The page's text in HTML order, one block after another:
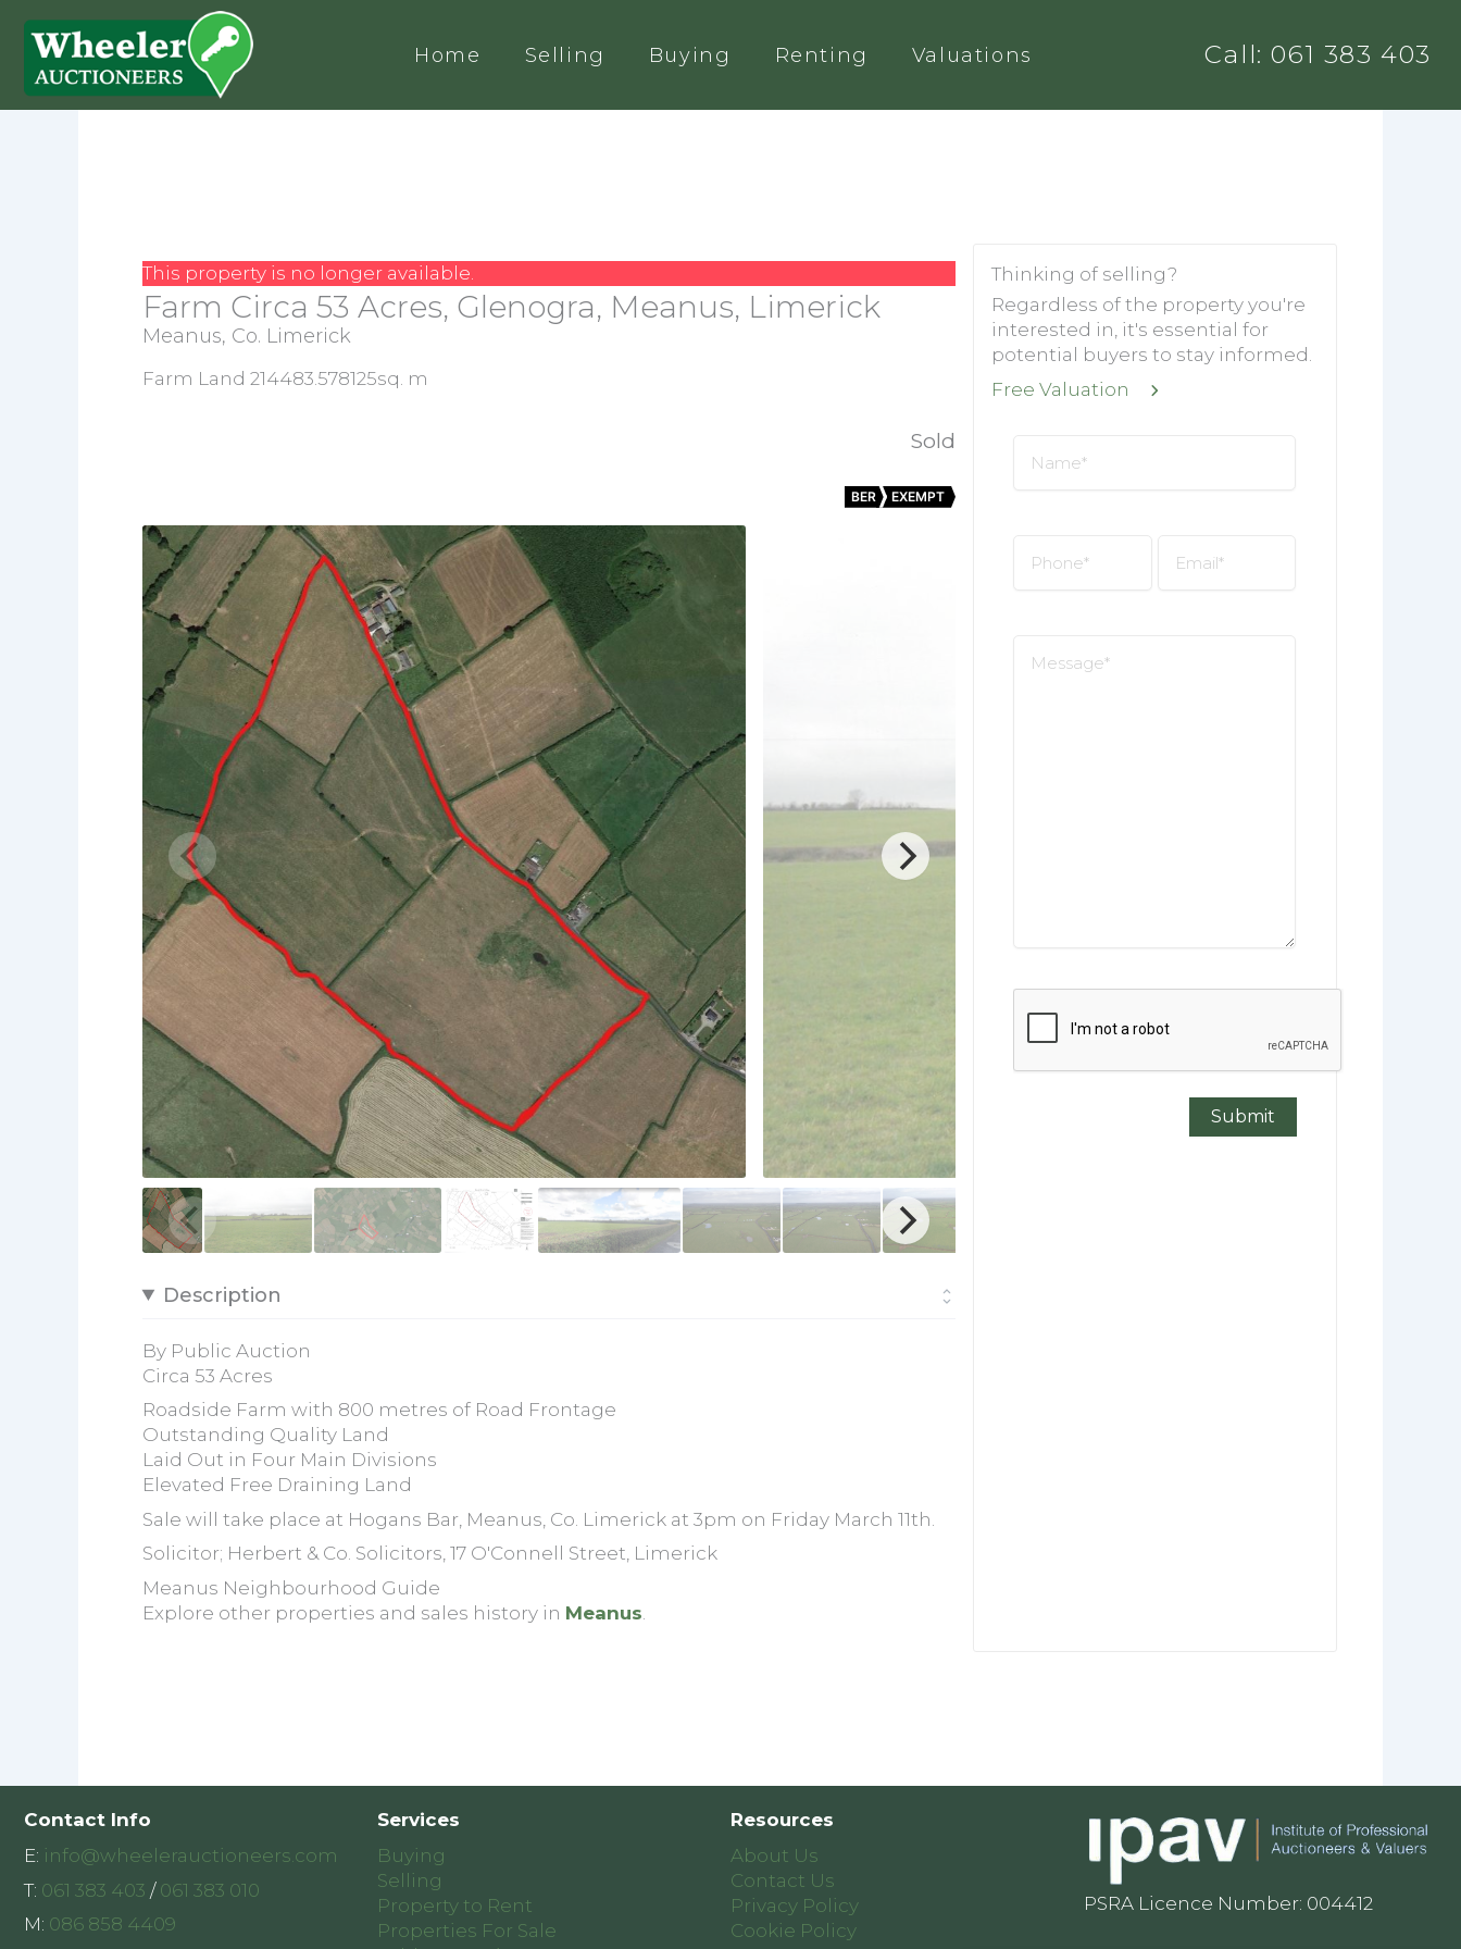
Home Selling Buying Renting Valuations Call: 061 383 403
This property is no longer available.
Farm Circa 53 Acres, Glenogra, Meanus, Limerick
Meanus, Co. Limerick
Farm Land 214483.578125sq. m
Sold
BER EXEMPT
Description
By Public Auction
Circa 53 Acres
Roadside Farm with 800 metres of Road Frontage
Outstanding Quality Land
Laid Out in Four Main Divisions
Elevated Free Draining Land
Sale will take place at Hogans Bar, Meanus, Co. Limerick at 3pm on Friday March 11th.
Solicitor; Herbert & Co. Solicitors, 17 O'Connell Street, Limerick
Meanus Neighbourhood Guide
Explore other properties and sales history in Meanus
Thinking of selling?
Regardless of the property you're
interested in, it's essential for
potential buyers to stay informed.
Free Valuation
CAPTCHA
Contact Info
E: info@wheelerauctioneers.com
T: 061 383 403 / 061 383 010
M: 086 858 4409
Services
Buying
Selling
Property to Rent
Properties For Sale
Resources
About Us
Contact Us
Privacy Policy
Cookie Policy
PSRA Licence Number: 004412